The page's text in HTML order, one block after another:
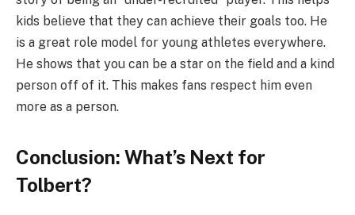
kids believe that they can achieve their goals too. He
is a great role model for young athletes everywhere.
He shows that you can be a star on the field and a kind
person off of it. This makes fans respect him even
more as a person.
Conclusion: What’s Next for
Tolbert?